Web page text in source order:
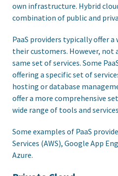
own infrastructure. Hybrid
combination of public and
PaaS providers typically offer
their customers. However, not
same set of services. Some
offering a specific set of
hosting or database
offer a more comprehensive
wide range of tools and
Some examples of PaaS
Services (AWS), Google App
Azure.